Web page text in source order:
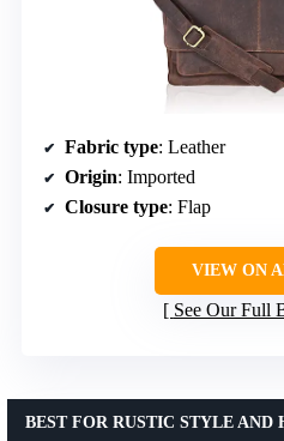
Fabric type: Leather
Origin: Imported
Closure type: Flap
VIEW ON
See Our Full
BEST FOR RUSTIC STYLE AND